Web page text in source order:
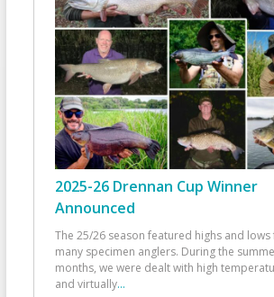
2025-26 Drennan Cup Winner
Announced
The 25/26 season featured highs and
many specimen anglers. During the
months, we were dealt with high
and virtually...